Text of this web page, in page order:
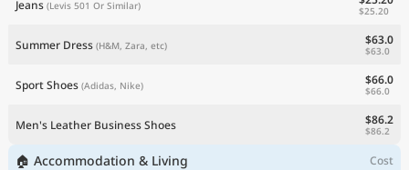
Jeans (Levis 501 Or Similar) $25.20
Summer Dress (H&M, Zara, etc) $63.0
$63.0
Sport Shoes (Adidas, Nike) $66.0
$66.0
Men's Leather Business Shoes $86.2
$86.2
🏠 Accommodation & Living Cost